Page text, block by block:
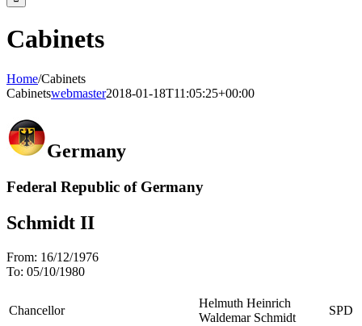
Cabinets
Home/Cabinets
Cabinetswebmaster2018-01-18T11:05:25+00:00
Germany
Federal Republic of Germany
Schmidt II
From: 16/12/1976
To: 05/10/1980
Chancellor
Helmuth Heinrich
Waldemar Schmidt
SPD